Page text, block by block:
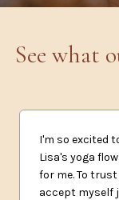
See what
I'm so excited
Lisa's yoga
for me. To
accept myself